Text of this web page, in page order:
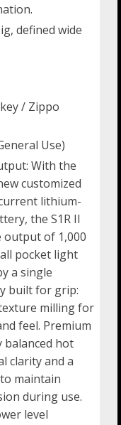
defined wide
/ Zippo
Use)
With the
customized
lithium-
the S1R II
output of 1,000
pocket light
a single
built for grip:
milling for
feel. Premium
balanced hot
clarity and a
maintain
during use.
level